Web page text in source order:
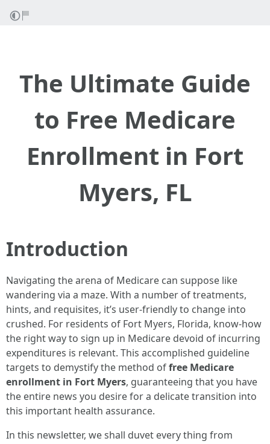
The Ultimate Guide
to Free Medicare
Enrollment in Fort
Myers, FL
Introduction
Navigating the arena of Medicare can suppose like
wandering via a maze. With a number of treatments,
hints, and requisites, it’s user-friendly to change into
crushed. For residents of Fort Myers, Florida, know-how
the right way to sign up in Medicare devoid of incurring
expenditures is relevant. This accomplished guideline
targets to demystify the method offree Medicare
enrollment in Fort Myers, guaranteeing that you have
the entire news you desire for a delicate transition into
this important health assurance.
In this newsletter, we shall duvet every thing from